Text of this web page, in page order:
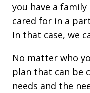
you have a
cared for in a
In that case, we
No matter who
plan that can be
needs and the